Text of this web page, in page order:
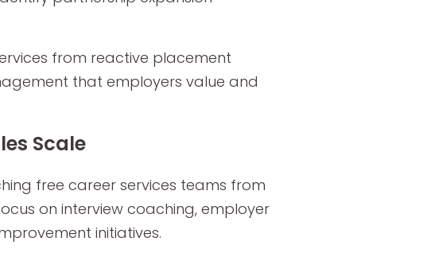
from reactive placement
that employers value and
Scale
free career services teams from
on interview coaching, employer
initiatives.